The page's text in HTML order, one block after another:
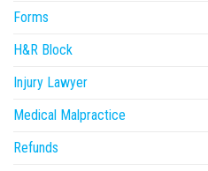
Forms
H&R Block
Injury Lawyer
Medical Malpractice
Refunds